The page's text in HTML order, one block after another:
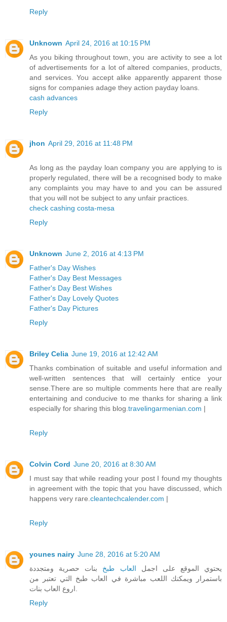
Reply
Unknown April 24, 2016 at 10:15 PM
As you biking throughout town, you are activity to see a lot
of advertisements for a lot of altered companies, products,
and services. You accept alike apparently apparent those
signs for companies adage they action payday loans.
cash advances
Reply
jhon April 29, 2016 at 11:48 PM
As long as the payday loan company you are applying to is
properly regulated, there will be a recognised body to make
any complaints you may have to and you can be assured
that you will not be subject to any unfair practices.
check cashing costa-mesa
Reply
Unknown June 2, 2016 at 4:13 PM
Father's Day Wishes
Father's Day Best Messages
Father's Day Best Wishes
Father's Day Lovely Quotes
Father's Day Pictures
Reply
Briley Celia June 19, 2016 at 12:42 AM
Thanks combination of suitable and useful information and
well-written sentences that will certainly entice your
sense.There are so multiple comments here that are really
entertaining and conducive to me thanks for sharing a link
especially for sharing this blog. travelingarmenian.com |
Reply
Colvin Cord June 20, 2016 at 8:30 AM
I must say that while reading your post I found my thoughts
in agreement with the topic that you have discussed, which
happens very rare. cleantechcalender.com |
Reply
younes nairy June 28, 2016 at 5:20 AM
يحتوي الموقع على اجمل العاب طبخ بنات حصرية ومتجددة
باستمرار ويمكنك اللعب مباشرة في العاب طبخ التي تعتبر من
Reply